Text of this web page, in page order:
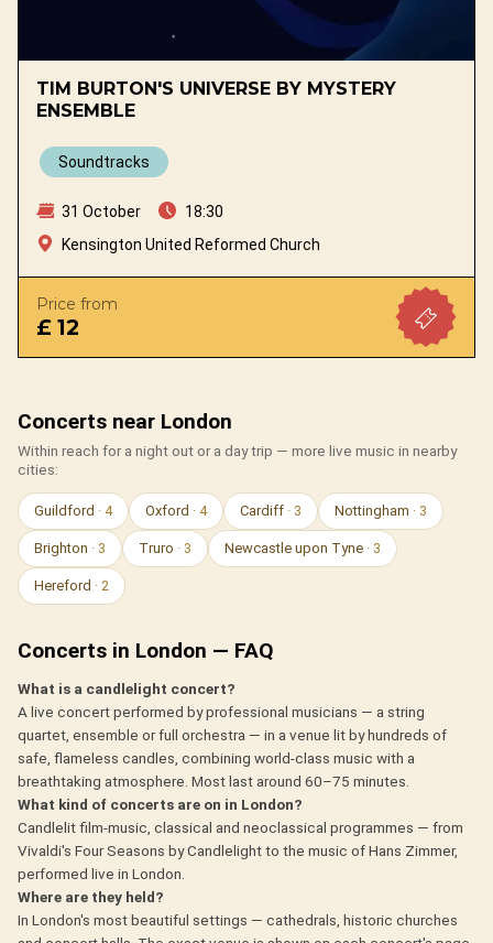
TIM BURTON'S UNIVERSE BY MYSTERY
ENSEMBLE
Soundtracks
31 October
18:30
Kensington United Reformed Church
Price from
£ 12
Concerts near London
Within reach for a night out or a day trip — more live music in nearby
cities:
Guildford · 4 Oxford · 4 Cardiff · 3 Nottingham · 3
Brighton · 3 Truro · 3 Newcastle upon Tyne · 3
Hereford · 2
Concerts in London — FAQ
What is a candlelight concert?
A live concert performed by professional musicians — a string
quartet, ensemble or full orchestra — in a venue lit by hundreds of
safe, flameless candles, combining world-class music with a
breathtaking atmosphere. Most last around 60–75 minutes.
What kind of concerts are on in London?
Candlelit film-music, classical and neoclassical programmes — from
Vivaldi's Four Seasons by Candlelight to the music of Hans Zimmer,
performed live in London.
Where are they held?
In London's most beautiful settings — cathedrals, historic churches